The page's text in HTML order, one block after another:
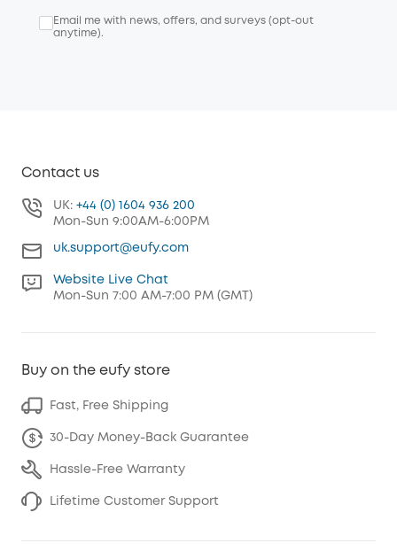
Email me with news, offers, and surveys (opt-out
anytime).
Contact us
UK: +44 (0) 1604 936 200
Mon-Sun 9:00AM-6:00PM
uk.support@eufy.com
Website Live Chat
Mon-Sun 7:00 AM-7:00 PM (GMT)
Buy on the eufy store
Fast, Free Shipping
30-Day Money-Back Guarantee
Hassle-Free Warranty
Lifetime Customer Support